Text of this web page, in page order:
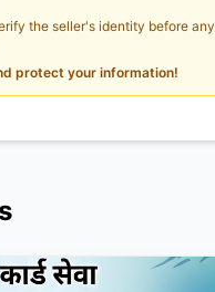
the seller's identity before any
protect your information!